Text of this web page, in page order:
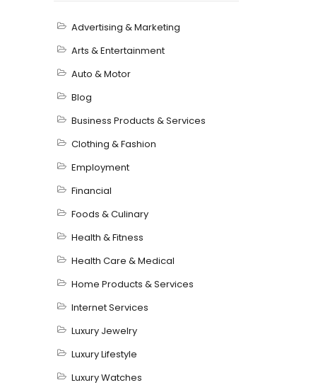
Advertising & Marketing
Arts & Entertainment
Auto & Motor
Blog
Business Products & Services
Clothing & Fashion
Employment
Financial
Foods & Culinary
Health & Fitness
Health Care & Medical
Home Products & Services
Internet Services
Luxury Jewelry
Luxury Lifestyle
Luxury Watches